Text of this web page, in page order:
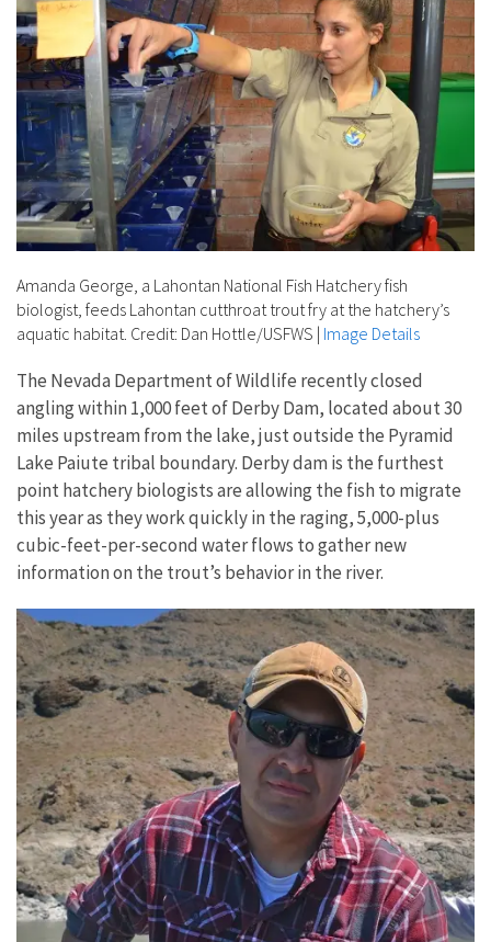
Amanda George, a Lahontan National Fish Hatchery fish
biologist, feeds Lahontan cutthroat trout fry at the hatchery’s
aquatic habitat. Credit: Dan Hottle/USFWS | Image Details
The Nevada Department of Wildlife recently closed
angling within 1,000 feet of Derby Dam, located about 30
miles upstream from the lake, just outside the Pyramid
Lake Paiute tribal boundary. Derby dam is the furthest
point hatchery biologists are allowing the fish to migrate
this year as they work quickly in the raging, 5,000-plus
cubic-feet-per-second water flows to gather new
information on the trout’s behavior in the river.